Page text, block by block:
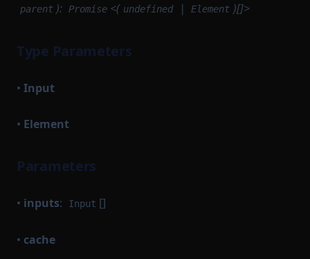
parent ): Promise <( undefined | Element )[]>
Type Parameters
• Input
• Element
Parameters
• inputs: Input []
• cache